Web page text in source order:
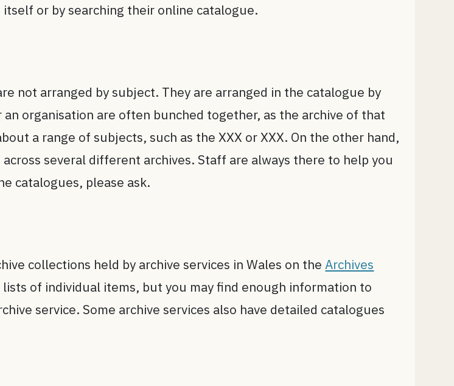
or by searching their online catalogue.
not arranged by subject. They are arranged in the catalogue by
organisation are often bunched together, as the archive of that
a range of subjects, such as the XXX or XXX. On the other hand,
several different archives. Staff are always there to help you
catalogues, please ask.
collections held by archive services in Wales on theArchives
of individual items, but you may find enough information to
service. Some archive services also have detailed catalogues